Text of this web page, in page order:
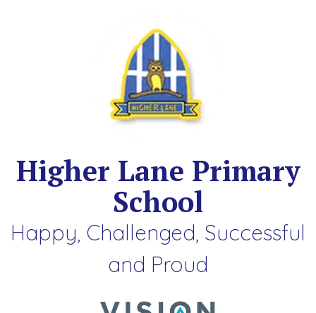
Higher Lane Primary
School
Happy, Challenged, Successful
and Proud